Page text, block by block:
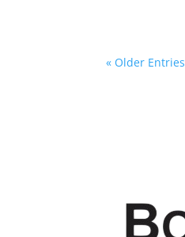
« Older Entries